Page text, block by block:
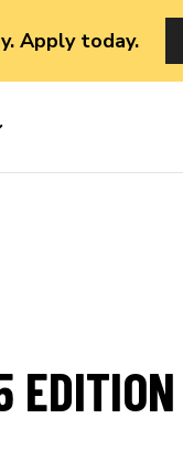
Apply today.
menu
EDITION